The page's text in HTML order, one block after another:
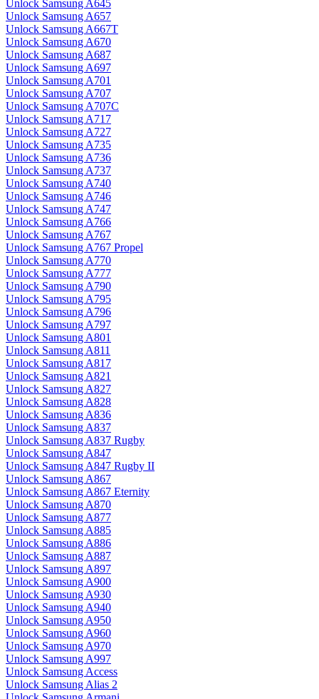
Unlock Samsung A645
Unlock Samsung A657
Unlock Samsung A667T
Unlock Samsung A670
Unlock Samsung A687
Unlock Samsung A697
Unlock Samsung A701
Unlock Samsung A707
Unlock Samsung A707C
Unlock Samsung A717
Unlock Samsung A727
Unlock Samsung A735
Unlock Samsung A736
Unlock Samsung A737
Unlock Samsung A740
Unlock Samsung A746
Unlock Samsung A747
Unlock Samsung A766
Unlock Samsung A767
Unlock Samsung A767 Propel
Unlock Samsung A770
Unlock Samsung A777
Unlock Samsung A790
Unlock Samsung A795
Unlock Samsung A796
Unlock Samsung A797
Unlock Samsung A801
Unlock Samsung A811
Unlock Samsung A817
Unlock Samsung A821
Unlock Samsung A827
Unlock Samsung A828
Unlock Samsung A836
Unlock Samsung A837
Unlock Samsung A837 Rugby
Unlock Samsung A847
Unlock Samsung A847 Rugby II
Unlock Samsung A867
Unlock Samsung A867 Eternity
Unlock Samsung A870
Unlock Samsung A877
Unlock Samsung A885
Unlock Samsung A886
Unlock Samsung A887
Unlock Samsung A897
Unlock Samsung A900
Unlock Samsung A930
Unlock Samsung A940
Unlock Samsung A950
Unlock Samsung A960
Unlock Samsung A970
Unlock Samsung A997
Unlock Samsung Access
Unlock Samsung Alias 2